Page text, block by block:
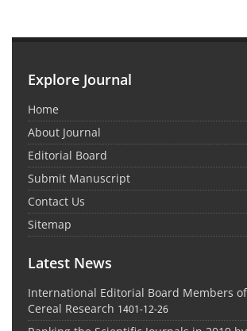
Explore Journal
Home
About Journal
Editorial Board
Submit Manuscript
Contact Us
Sitemap
Latest News
International Editorial Board Members
Cereal Research 1401-12-26